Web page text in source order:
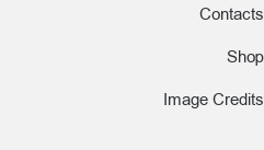
Contacts
Shop
Image Credits